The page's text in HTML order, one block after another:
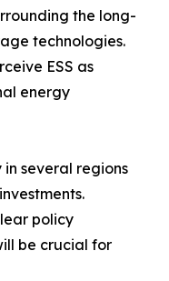
the long-
technologies.
ESS as
energy
several regions
policy
be crucial for